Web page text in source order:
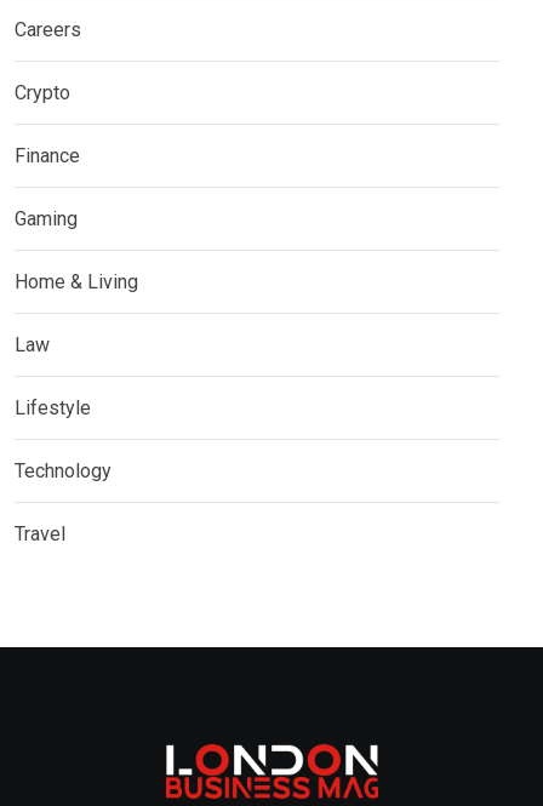
Careers
Crypto
Finance
Gaming
Home & Living
Law
Lifestyle
Technology
Travel